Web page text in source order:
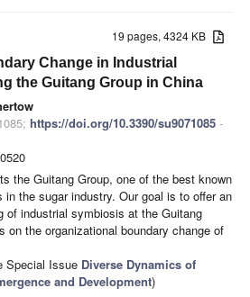
19 pages, 4324 KB
Change in Industrial
the Guitang Group in China
https://doi.org/10.3390/su9071085 -
the Guitang Group, one of the best known
the sugar industry. Our goal is to offer an
of industrial symbiosis at the Guitang
on the organizational boundary change of
Special Issue Diverse Dynamics of
and Development)